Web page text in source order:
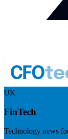
UK
FinTech
Technology news